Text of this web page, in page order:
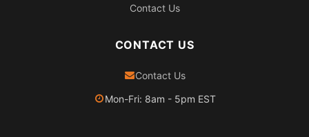
Contact Us
CONTACT US
Contact Us
Mon-Fri: 8am - 5pm EST